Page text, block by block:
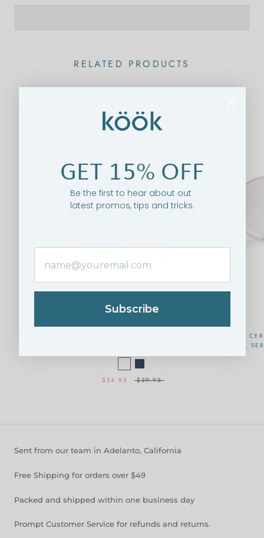
RELATED PRODUCTS
$34.95 $39.95
KOOK
PIECE,
Sent from our team in Adelanto, California
Free Shipping for orders over $49
Packed and shipped within one business day
Prompt Customer Service for refunds and returns.
GET 15% OFF
Be the first to hear about out
latest promos, tips and tricks.
Subscribe